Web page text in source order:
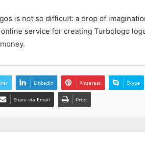
is not so difficult: a drop of
service for creating Turbologo
LinkedIn Pinterest Skype
Share via Email Print